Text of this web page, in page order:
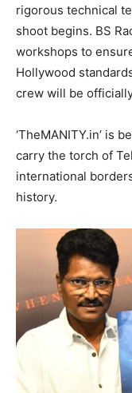
rigorous technical
shoot begins. BS
workshops to
Hollywood
crew will be
​‘TheMANITY.in’ is
carry the torch of
international
history.